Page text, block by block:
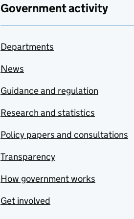
Government activity
Departments
News
Guidance and regulation
Research and statistics
Policy papers and consultations
Transparency
How government works
Get involved